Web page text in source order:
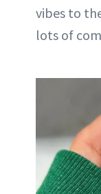
vibes to
lots of